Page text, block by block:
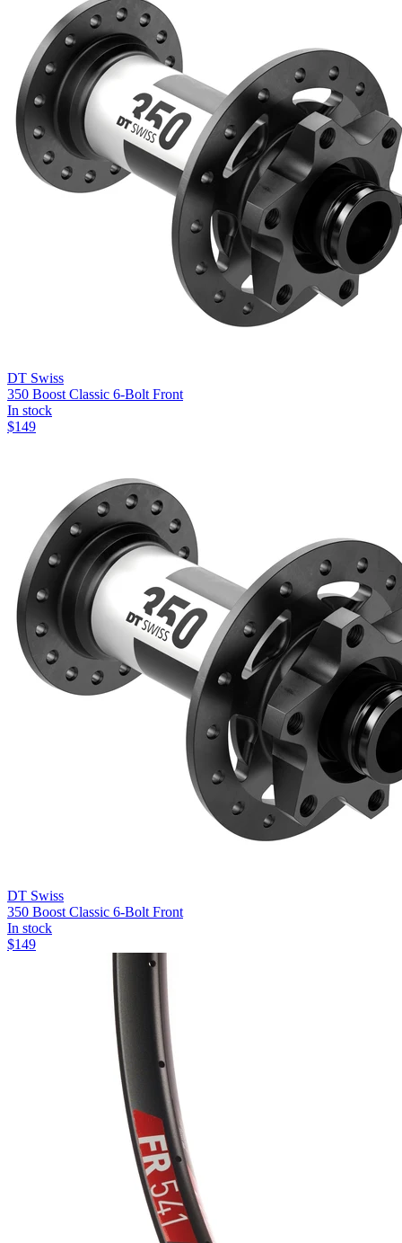
DT Swiss
350 Boost Classic 6-Bolt Front
In stock
$149
DT Swiss
350 Boost Classic 6-Bolt Front
In stock
$149